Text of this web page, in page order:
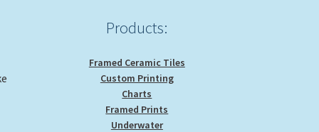
Products:
Framed Ceramic Tiles
Custom Printing
Charts
Framed Prints
Underwater